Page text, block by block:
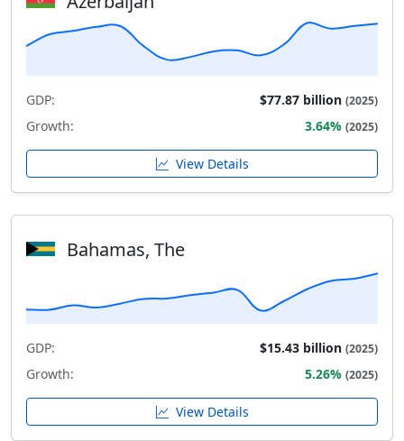
GDP: $77.87 billion (2025)
Growth: 3.64% (2025)
View Details
Bahamas, The
GDP: $15.43 billion (2025)
Growth: 5.26% (2025)
View Details